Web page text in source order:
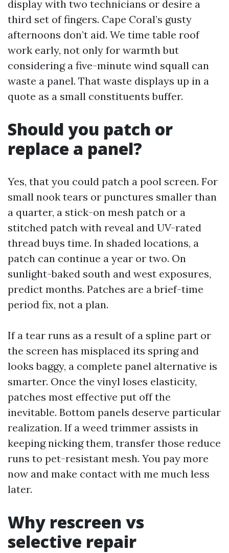
display with two technicians or desire a
third set of fingers. Cape Coral’s gusty
afternoons don’t aid. We time table roof
work early, not only for warmth but
considering a five-minute wind squall can
waste a panel. That waste displays up in a
quote as a small constituents buffer.
Should you patch or
replace a panel?
Yes, that you could patch a pool screen. For
small nook tears or punctures smaller than
a quarter, a stick-on mesh patch or a
stitched patch with reveal and UV-rated
thread buys time. In shaded locations, a
patch can continue a year or two. On
sunlight-baked south and west exposures,
predict months. Patches are a brief-time
period fix, not a plan.
If a tear runs as a result of a spline part or
the screen has misplaced its spring and
looks baggy, a complete panel alternative is
smarter. Once the vinyl loses elasticity,
patches most effective put off the
inevitable. Bottom panels deserve particular
realization. If a weed trimmer assists in
keeping nicking them, transfer those reduce
runs to pet-resistant mesh. You pay more
now and make contact with me much less
later.
Why rescreen vs
selective repair